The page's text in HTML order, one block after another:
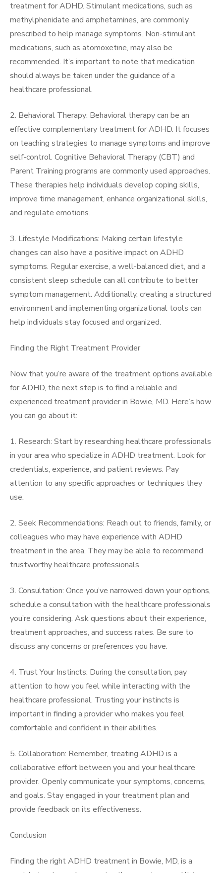
treatment for ADHD. Stimulant medications, such as
methylphenidate and amphetamines, are commonly
prescribed to help manage symptoms. Non-stimulant
medications, such as atomoxetine, may also be
recommended. It’s important to note that medication
should always be taken under the guidance of a
healthcare professional.
2. Behavioral Therapy: Behavioral therapy can be an
effective complementary treatment for ADHD. It focuses
on teaching strategies to manage symptoms and improve
self-control. Cognitive Behavioral Therapy (CBT) and
Parent Training programs are commonly used approaches.
These therapies help individuals develop coping skills,
improve time management, enhance organizational skills,
and regulate emotions.
3. Lifestyle Modifications: Making certain lifestyle
changes can also have a positive impact on ADHD
symptoms. Regular exercise, a well-balanced diet, and a
consistent sleep schedule can all contribute to better
symptom management. Additionally, creating a structured
environment and implementing organizational tools can
help individuals stay focused and organized.
Finding the Right Treatment Provider
Now that you’re aware of the treatment options available
for ADHD, the next step is to find a reliable and
experienced treatment provider in Bowie, MD. Here’s how
you can go about it:
1. Research: Start by researching healthcare professionals
in your area who specialize in ADHD treatment. Look for
credentials, experience, and patient reviews. Pay
attention to any specific approaches or techniques they
use.
2. Seek Recommendations: Reach out to friends, family, or
colleagues who may have experience with ADHD
treatment in the area. They may be able to recommend
trustworthy healthcare professionals.
3. Consultation: Once you’ve narrowed down your options,
schedule a consultation with the healthcare professionals
you’re considering. Ask questions about their experience,
treatment approaches, and success rates. Be sure to
discuss any concerns or preferences you have.
4. Trust Your Instincts: During the consultation, pay
attention to how you feel while interacting with the
healthcare professional. Trusting your instincts is
important in finding a provider who makes you feel
comfortable and confident in their abilities.
5. Collaboration: Remember, treating ADHD is a
collaborative effort between you and your healthcare
provider. Openly communicate your symptoms, concerns,
and goals. Stay engaged in your treatment plan and
provide feedback on its effectiveness.
Conclusion
Finding the right ADHD treatment in Bowie, MD, is a